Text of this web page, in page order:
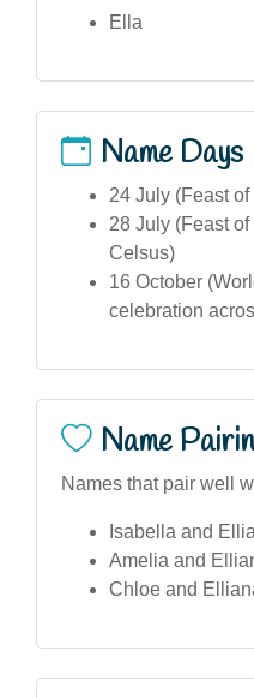
Ella
Name Days
24 July (Feast
28 July (Feast
Celsus)
16 October
celebration
Name
Names that pair well
Isabella and
Amelia and
Chloe and